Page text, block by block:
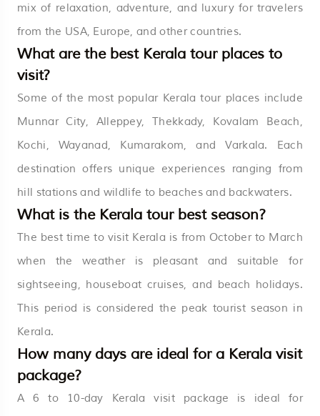
mix of relaxation, adventure, and luxury for travelers
from the USA, Europe, and other countries.
What are the best Kerala tour places to
visit?
Some of the most popular Kerala tour places include
Munnar City, Alleppey, Thekkady, Kovalam Beach,
Kochi, Wayanad, Kumarakom, and Varkala. Each
destination offers unique experiences ranging from
hill stations and wildlife to beaches and backwaters.
What is the Kerala tour best season?
The best time to visit Kerala is from October to March
when the weather is pleasant and suitable for
sightseeing, houseboat cruises, and beach holidays.
This period is considered the peak tourist season in
Kerala.
How many days are ideal for a Kerala visit
package?
A 6 to 10-day Kerala visit package is ideal for